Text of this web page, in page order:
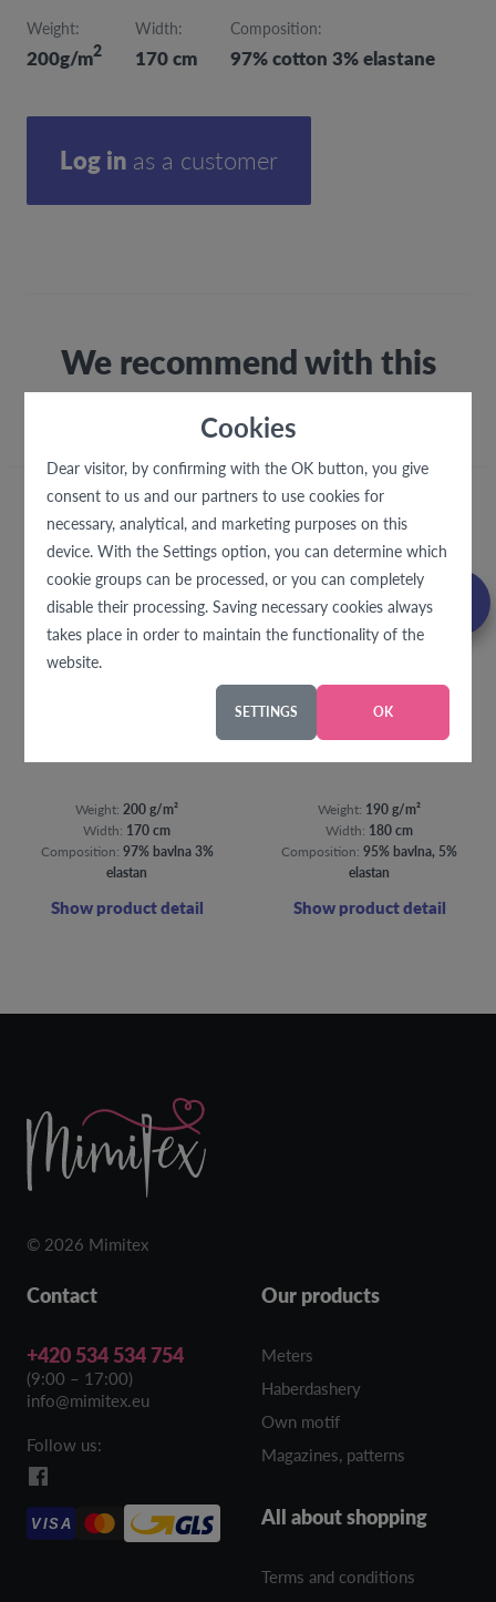
Cookies
Dear visitor, by confirming with the OK button, you give
consent to us and our partners to use cookies for
necessary, analytical, and marketing purposes on this
device. With the Settings option, you can determine which
cookie groups can be processed, or you can completely
disable their processing. Saving necessary cookies always
takes place in order to maintain the functionality of the
website.
SETTINGS OK
Weight:
200g/m2
Width:
170 cm
Composition:
97% cotton 3% elastane
Log in as a customer
We recommend with this
fabric
Weight: 200 g/m²
Width: 170 cm
Composition: 97% bavlna 3%
elastan
Show product detail
Weight: 190 g/m²
Width: 180 cm
Composition: 95% bavlna, 5%
elastan
Show product detail
© 2026 Mimitex
Contact
+420 534 534 754
(9:00 – 17:00)
info@mimitex.eu
Follow us:
VISA
Our products
Meters
Haberdashery
Own motif
Magazines, patterns
All about shopping
Terms and conditions